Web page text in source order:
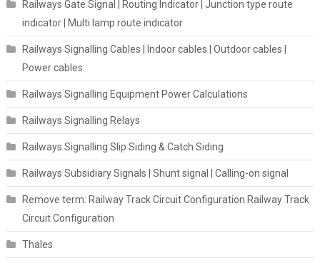
Railways Gate Signal | Routing Indicator | Junction type route
indicator | Multi lamp route indicator
Railways Signalling Cables | Indoor cables | Outdoor cables |
Power cables
Railways Signalling Equipment Power Calculations
Railways Signalling Relays
Railways Signalling Slip Siding & Catch Siding
Railways Subsidiary Signals | Shunt signal | Calling-on signal
Remove term: Railway Track Circuit Configuration Railway Track
Circuit Configuration
Thales